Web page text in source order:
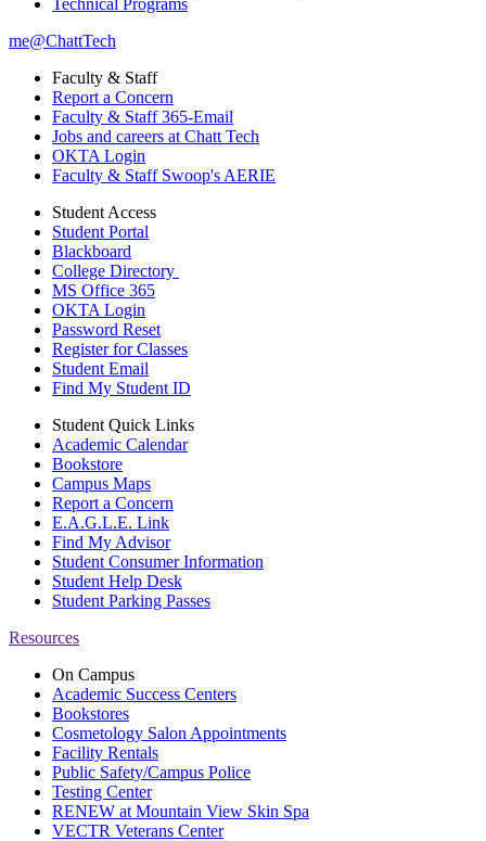
Technical Programs
me@ChattTech
Faculty & Staff
Report a Concern
Faculty & Staff 365-Email
Jobs and careers at Chatt Tech
OKTA Login
Faculty & Staff Swoop's AERIE
Student Access
Student Portal
Blackboard
College Directory
MS Office 365
OKTA Login
Password Reset
Register for Classes
Student Email
Find My Student ID
Student Quick Links
Academic Calendar
Bookstore
Campus Maps
Report a Concern
E.A.G.L.E. Link
Find My Advisor
Student Consumer Information
Student Help Desk
Student Parking Passes
Resources
On Campus
Academic Success Centers
Bookstores
Cosmetology Salon Appointments
Facility Rentals
Public Safety/Campus Police
Testing Center
RENEW at Mountain View Skin Spa
VECTR Veterans Center